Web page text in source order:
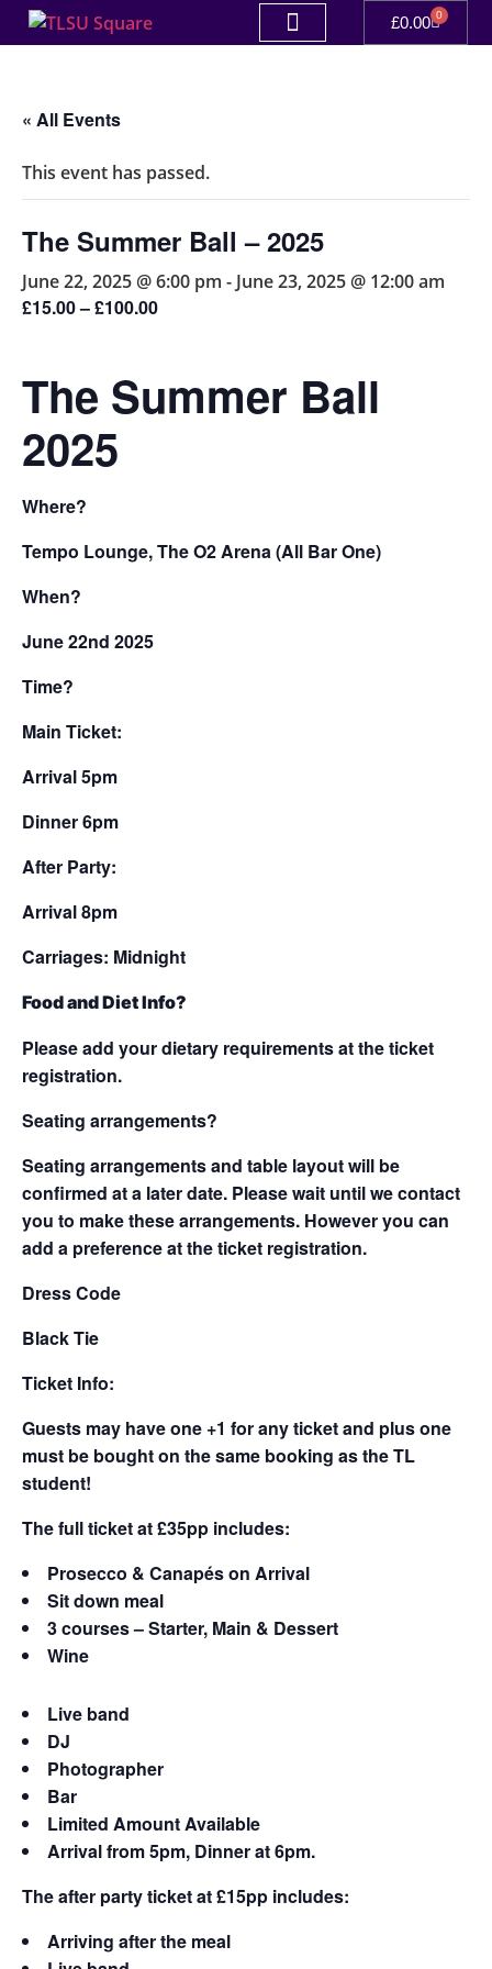
£0.00 0
« All Events
This event has passed.
The Summer Ball – 2025
June 22, 2025 @ 6:00 pm - June 23, 2025 @ 12:00 am
£15.00 – £100.00
The Summer Ball
2025
Where?
Tempo Lounge, The O2 Arena (All Bar One)
When?
June 22nd 2025
Time?
Main Ticket:
Arrival 5pm
Dinner 6pm
After Party:
Arrival 8pm
Carriages: Midnight
Food and Diet Info?
Please add your dietary requirements at the ticket
registration.
Seating arrangements?
Seating arrangements and table layout will be
confirmed at a later date. Please wait until we contact
you to make these arrangements. However you can
add a preference at the ticket registration.
Dress Code
Black Tie
Ticket Info:
Guests may have one +1 for any ticket and plus one
must be bought on the same booking as the TL
student!
The full ticket at £35pp includes:
Prosecco & Canapés on Arrival
Sit down meal
3 courses – Starter, Main & Dessert
Wine
Live band
DJ
Photographer
Bar
Limited Amount Available
Arrival from 5pm, Dinner at 6pm.
The after party ticket at £15pp includes:
Arriving after the meal